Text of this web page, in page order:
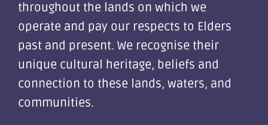
throughout the lands on which we
operate and pay our respects to Elders
past and present. We recognise their
unique cultural heritage, beliefs and
connection to these lands, waters, and
communities.